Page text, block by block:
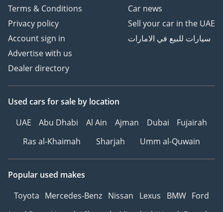
Terms & Conditions
Privacy policy
Account sign in
Advertise with us
Dealer directory
Car news
Sell your car in the UAE
سيارات للبيع في الامارات
Used cars for sale by location
UAE
Abu Dhabi Al Ain Ajman Dubai
Fujairah
Ras al-Khaimah
Sharjah Umm al-Quwain
Popular used makes
Toyota Mercedes-Benz Nissan Lexus BMW Ford